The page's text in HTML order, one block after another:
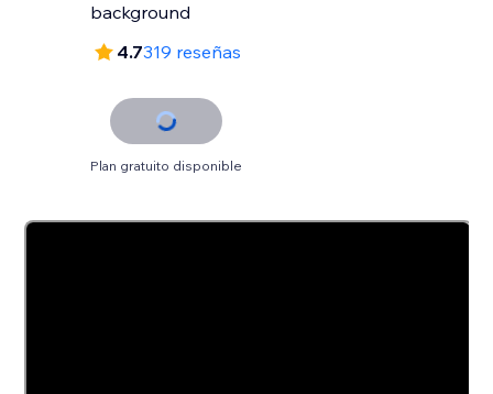
background
4.7319 reseñas
Plan gratuito disponible